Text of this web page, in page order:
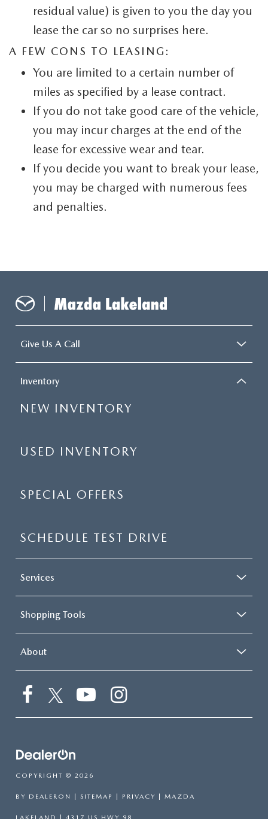
residual value) is given to you the day you
lease the car so no surprises here.
A FEW CONS TO LEASING:
You are limited to a certain number of
miles as specified by a lease contract.
If you do not take good care of the vehicle,
you may incur charges at the end of the
lease for excessive wear and tear.
If you decide you want to break your lease,
you may be charged with numerous fees
and penalties.
Give Us A Call
Inventory
NEW INVENTORY
USED INVENTORY
SPECIAL OFFERS
SCHEDULE TEST DRIVE
Services
Shopping Tools
About
COPYRIGHT © 2026
BY DEALERON SITEMAP PRIVACY | MAZDA